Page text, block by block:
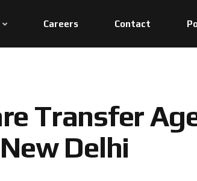
Careers Contact
re TransferAg
New Delhi